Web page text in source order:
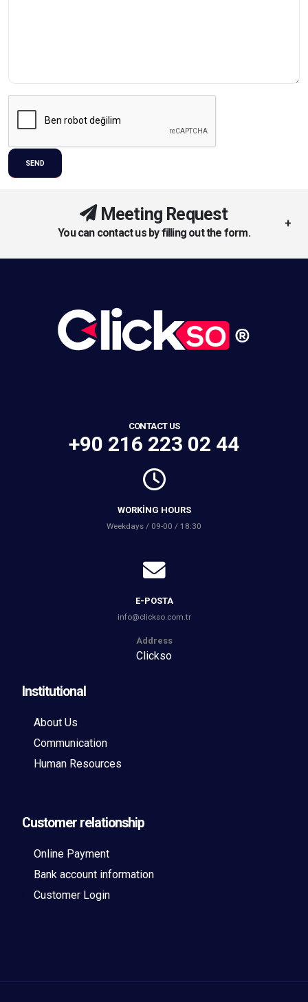
Meeting Request
You can contact us by filling out the form.
CONTACT US
+90 216 223 02 44
WORKING HOURS
Weekdays / 09-00 / 18:30
E-POSTA
info@clickso.com.tr
Institutional
About Us
Communication
Human Resources
Address
Clickso
Customer relationship
Online Payment
Bank account information
Customer Login